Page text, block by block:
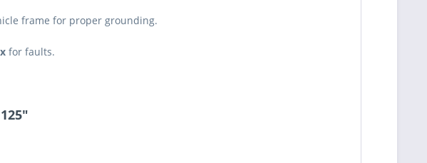
frame for proper grounding.
for faults.